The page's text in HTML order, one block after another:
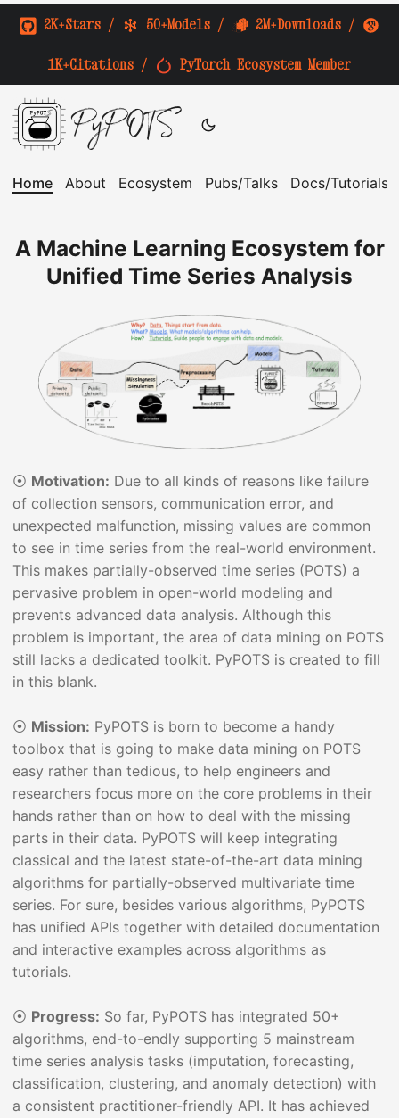
2K+Stars/ 50+Models / 2M+Downloads /
1K+Citations / PyTorch Ecosystem Member
PyPOTS
Home About Ecosystem Pubs/Talks Docs/Tutorials
A Machine Learning Ecosystem for
Unified Time Series Analysis
⦿ Motivation: Due to all kinds of reasons like failure
of collection sensors, communication error, and
unexpected malfunction, missing values are common
to see in time series from the real-world environment.
This makes partially-observed time series (POTS) a
pervasive problem in open-world modeling and
prevents advanced data analysis. Although this
problem is important, the area of data mining on POTS
still lacks a dedicated toolkit. PyPOTS is created to fill
in this blank.
⦿ Mission: PyPOTS is born to become a handy
toolbox that is going to make data mining on POTS
easy rather than tedious, to help engineers and
researchers focus more on the core problems in their
hands rather than on how to deal with the missing
parts in their data. PyPOTS will keep integrating
classical and the latest state-of-the-art data mining
algorithms for partially-observed multivariate time
series. For sure, besides various algorithms, PyPOTS
has unified APIs together with detailed documentation
and interactive examples across algorithms as
tutorials.
⦿ Progress: So far, PyPOTS has integrated 50+
algorithms, end-to-endly supporting 5 mainstream
time series analysis tasks (imputation, forecasting,
classification, clustering, and anomaly detection) with
a consistent practitioner-friendly API. It has achieved